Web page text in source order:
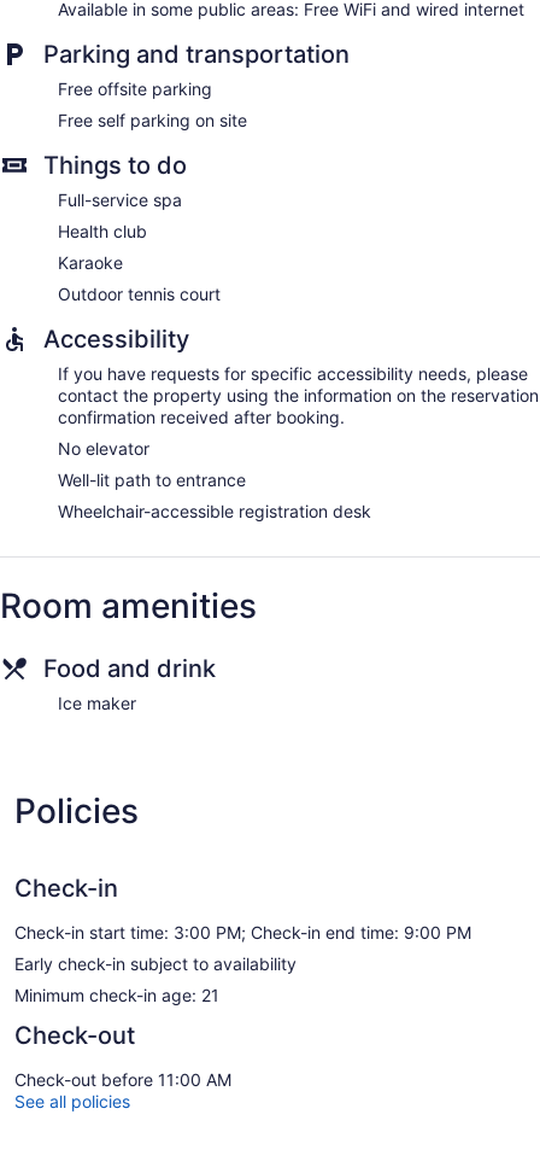
Available in some public areas: Free WiFi and wired internet
Parking and transportation
Free offsite parking
Free self parking on site
Things to do
Full-service spa
Health club
Karaoke
Outdoor tennis court
Accessibility
If you have requests for specific accessibility needs, please
contact the property using the information on the reservation
confirmation received after booking.
No elevator
Well-lit path to entrance
Wheelchair-accessible registration desk
Room amenities
Food and drink
Ice maker
Policies
Check-in
Check-in start time: 3:00 PM; Check-in end time: 9:00 PM
Early check-in subject to availability
Minimum check-in age: 21
Check-out
Check-out before 11:00 AM
See all policies